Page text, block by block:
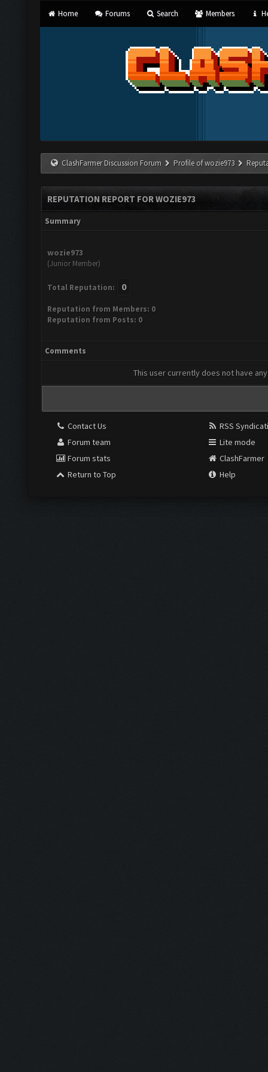
Home Forums Search Members
ClashFarmer Discussion Forum Profile of wozie973
REPUTATION REPORT FOR WOZIE973
Summary
wozie973
(Junior Member)
Total Reputation: 0
Reputation from Members: 0
Reputation from Posts: 0
Comments
This user currently does not have
Contact Us
Forum team
Forum stats
Return to Top
RSS
Lite mode
ClashFarmer
Help